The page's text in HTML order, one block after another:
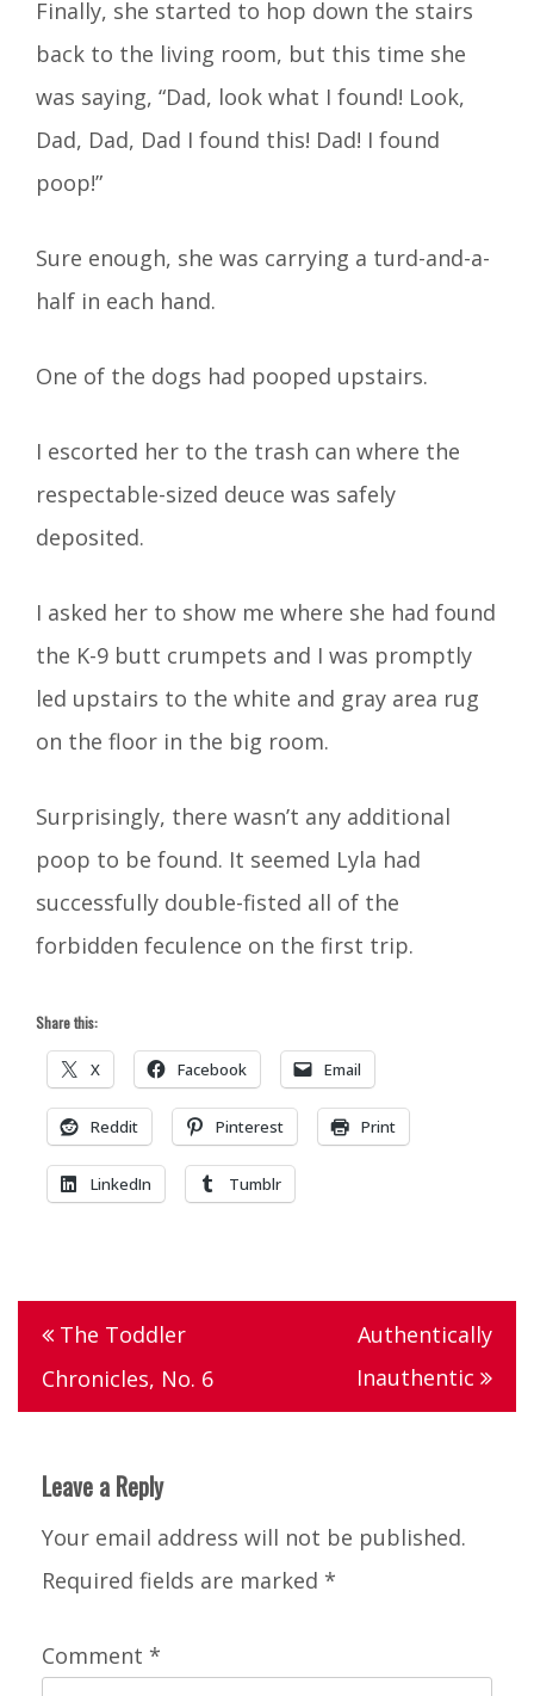
Finally, she started to hop down the stairs
back to the living room, but this time she
was saying, “Dad, look what I found! Look,
Dad, Dad, Dad I found this! Dad! I found
poop!”
Sure enough, she was carrying a turd-and-a-
half in each hand.
One of the dogs had pooped upstairs.
I escorted her to the trash can where the
respectable-sized deuce was safely
deposited.
I asked her to show me where she had found
the K-9 butt crumpets and I was promptly
led upstairs to the white and gray area rug
on the floor in the big room.
Surprisingly, there wasn’t any additional
poop to be found. It seemed Lyla had
successfully double-fisted all of the
forbidden feculence on the first trip.
Share this:
X Facebook Email
Reddit Pinterest Print
LinkedIn Tumblr
dog,
Post
navigation
The Toddler
Chronicles, No. 6
Authentically
Inauthentic
Leave a Reply
Your email address will not be published.
Required fields are marked *
Comment *